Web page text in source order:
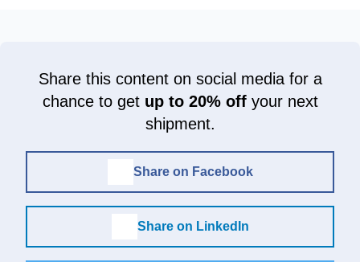
Share this content on social media for a
chance to get up to 20% offyour next
shipment.
Share on Facebook
Share on LinkedIn